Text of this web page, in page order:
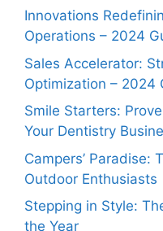
Innovations
Operations – 2024
Sales Accelerator:
Optimization – 2024
Smile Starters:
Your Dentistry
Campers’ Paradise:
Outdoor Enthusiasts
Stepping in Style:
the Year